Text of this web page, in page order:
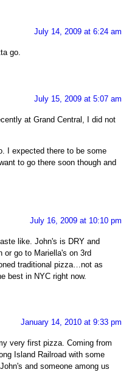
July 14, 2009 at 6:24 am
go.
July 15, 2009 at 5:07 am
at Grand Central, I did not
I expected there to be some
to go there soon though and
July 16, 2009 at 10:10 pm
like. John's is DRY and
or go to Mariella's on 3rd
traditional pizza…not as
best in NYC right now.
January 14, 2010 at 9:33 pm
very first pizza. Coming from
Island Railroad with some
and someone among us